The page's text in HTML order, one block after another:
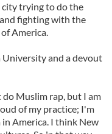
city trying to do the
fighting with the
America.
and a devout
Muslim rap, but I am
of my practice; I'm
America. I think New